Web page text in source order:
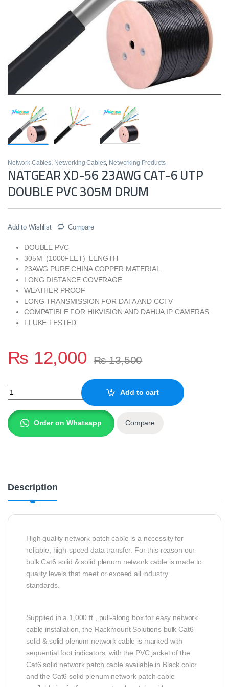
Network Cables, Networking Cables, Networking Products
NATGEAR XD-56 23AWG CAT-6 UTP
DOUBLE PVC 305M DRUM
Add to Wishlist Compare
DOUBLE PVC
305M (1000FEET) LENGTH
23AWG PURE CHINA COPPER MATERIAL
LONG DISTANCE COVERAGE
WEATHER PROOF
LONG TRANSMISSION FOR DATA AND CCTV
COMPATIBLE FOR HIKVISION AND DAHUA IP CAMERAS
FLUKE TESTED
₨ 12,000 ₨13,500
NATGEAR XD-56 23AWG CAT-6 UTP DOUBLE PVC 305M DRUM
Add to cart
Order on Whatsapp Compare
Description
High quality network patch cable is a necessity for
reliable, high-speed data transfer. For this reason our
bulk Cat6 solid & solid plenum network cable is made to
quality levels that meet or exceed all industry
standards.
Supplied in a 1,000 ft., pull-along box for easy network
cable installation, the Rackmount Solutions bulk Cat6
solid & solid plenum network cable is marked with
sequential foot indicators, with the PVC jacket of the
Cat6 solid network patch cable available in Black color
and the Cat6 solid plenum network patch cable